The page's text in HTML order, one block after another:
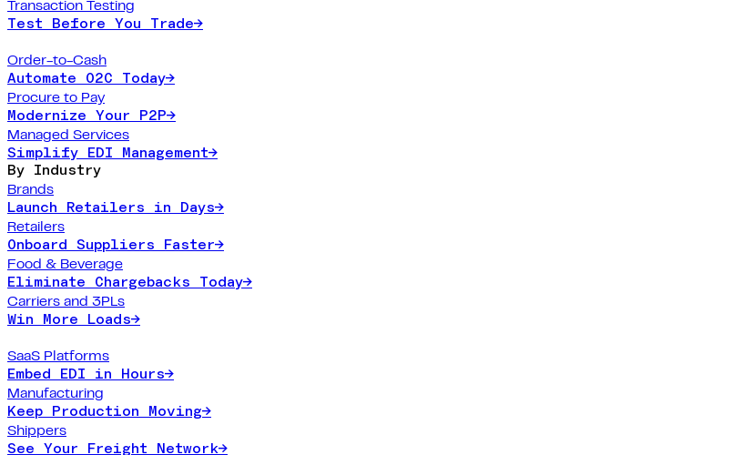
Transaction Testing
Test Before You Trade→
Order-to-Cash
Automate O2C Today→
Procure to Pay
Modernize Your P2P→
Managed Services
Simplify EDI Management→
By Industry
Brands
Launch Retailers in Days→
Retailers
Onboard Suppliers Faster→
Food & Beverage
Eliminate Chargebacks Today→
Carriers and 3PLs
Win More Loads→
SaaS Platforms
Embed EDI in Hours→
Manufacturing
Keep Production Moving→
Shippers
See Your Freight Network→